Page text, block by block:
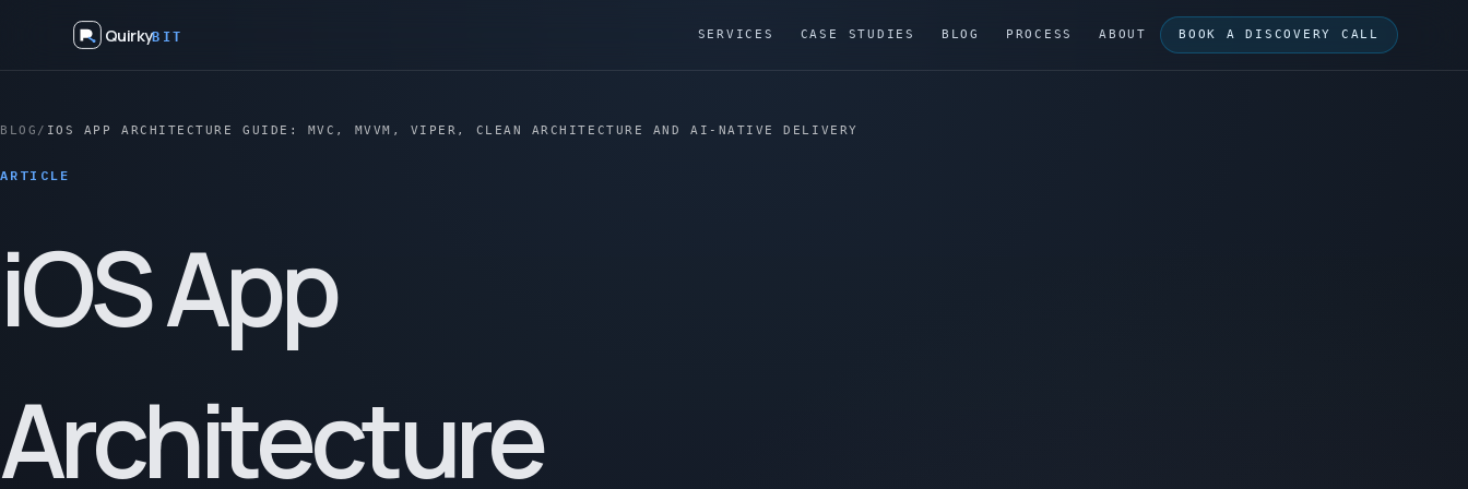
QuirkyBIT SERVICES CASE STUDIES BLOG PROCESS ABOUT BOOK A DISCOVERY CALL
BLOG / IOS APP ARCHITECTURE GUIDE: MVC, MVVM, VIPER, CLEAN ARCHITECTURE AND AI-NATIVE DELIVERY
ARTICLE
iOS App
Architecture